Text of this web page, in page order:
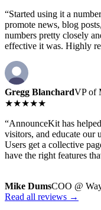
“Started using it a
promote news, blog
numbers pretty closely
effective it was. Highly
Gregg BlanchardVP of
★★★★★
“AnnounceKit has
visitors, and educate our
Users get a collective
have the right features
Mike DumsCOO @
Read all reviews →